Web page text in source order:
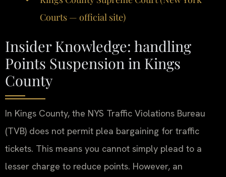
Courts — official site)
Insider Knowledge: handling
Points Suspension in Kings
County
In Kings County, the NYS Traffic Violations Bureau
(TVB) does not permit plea bargaining for traffic
tickets. This means you cannot simply plead to a
lesser charge to reduce points. However, an